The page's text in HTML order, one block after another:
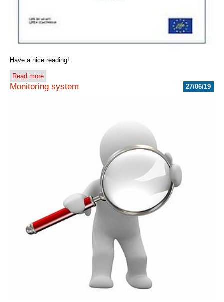
Have a nice reading!
Read more
27/06/19
Monitoring system